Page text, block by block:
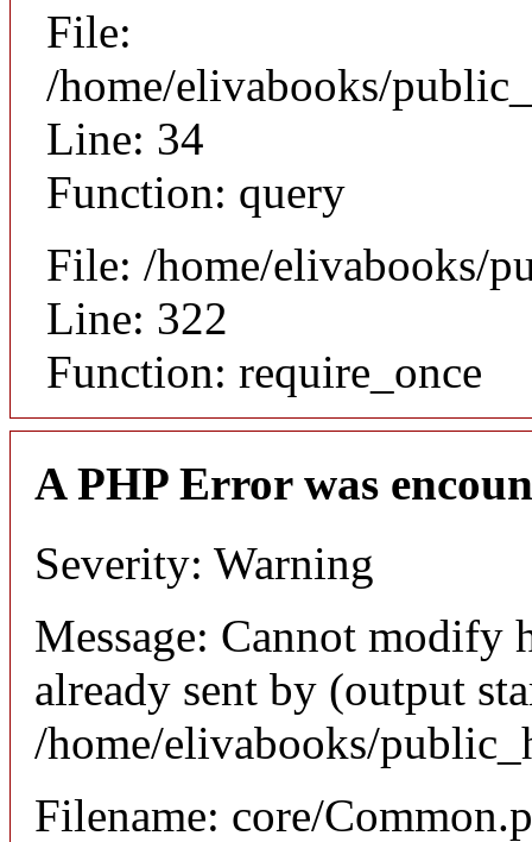
File:
/home/elivabooks/
Line: 34
Function: query
File: /home/elivabooks/
Line: 322
Function: require_once
A PHP Error was
Severity: Warning
Message: Cannot modify
already sent by (output
/home/elivabooks/
Filename: core/